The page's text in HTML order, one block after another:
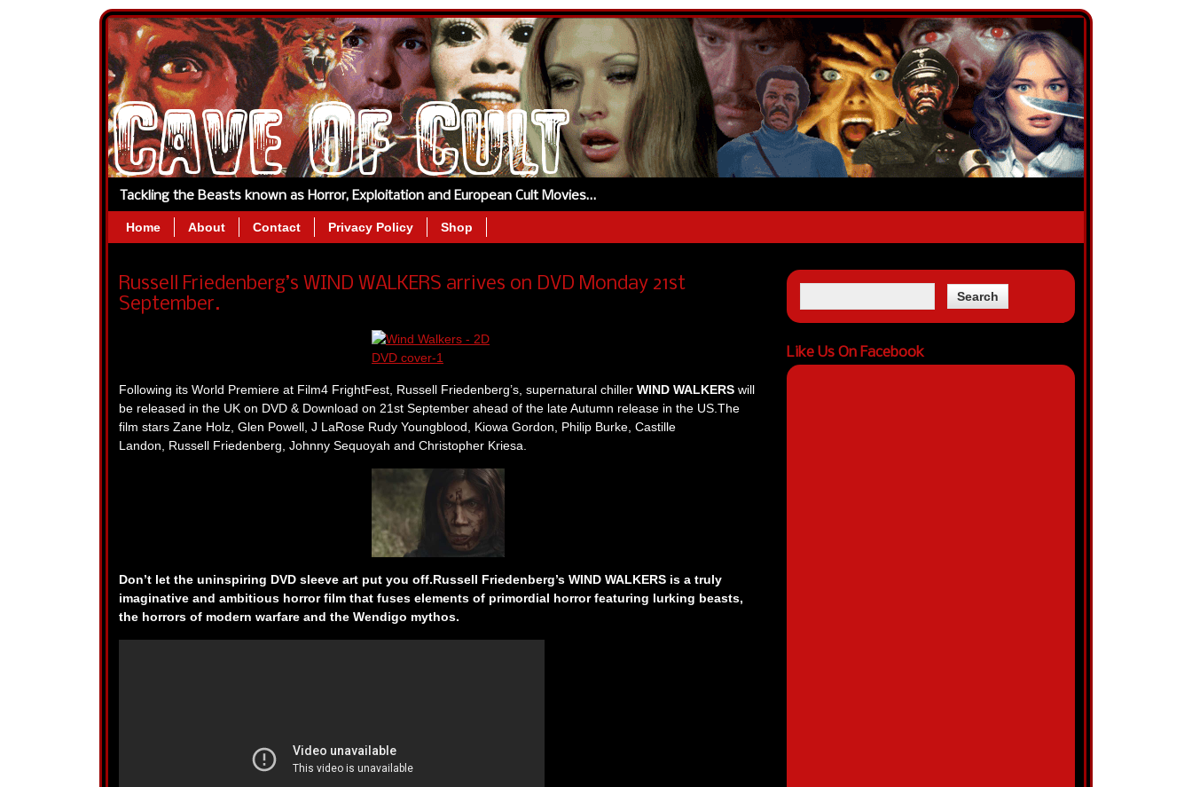
Tackling the Beasts known as Horror, Exploitation and European Cult Movies…
Home About Contact Privacy Policy Shop
Russell Friedenberg’s WIND WALKERS arrives on DVD Monday 21st
September.
Following its World Premiere at Film4 FrightFest, Russell Friedenberg’s, supernatural chiller WIND WALKERS will
be released in the UK on DVD & Download on 21st September ahead of the late Autumn release in the US.The
film stars Zane Holz, Glen Powell, J LaRose Rudy Youngblood, Kiowa Gordon, Philip Burke, Castille
Landon, Russell Friedenberg, Johnny Sequoyah and Christopher Kriesa.
Don’t let the uninspiring DVD sleeve art put you off.Russell Friedenberg’s WIND WALKERS is a truly
imaginative and ambitious horror film that fuses elements of primordial horror featuring lurking beasts,
the horrors of modern warfare and the Wendigo mythos.
Like Us On Facebook